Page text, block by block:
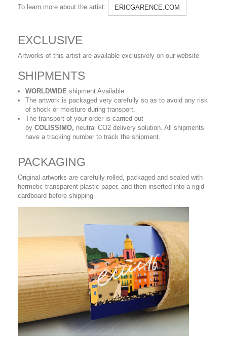
To learn more about the artist: ERICGARENCE.COM
EXCLUSIVE
Artworks of this artist are available exclusively on our website
SHIPMENTS
WORLDWIDE shipment Available
The artwork is packaged very carefully so as to avoid any risk
of shock or moisture during transport.
The transport of your order is carried out
by COLISSIMO, neutral CO2 delivery solution. All shipments
have a tracking number to track the shipment.
PACKAGING
Original artworks are carefully rolled, packaged and sealed with
hermetic transparent plastic paper, and then inserted into a rigid
cardboard before shipping.